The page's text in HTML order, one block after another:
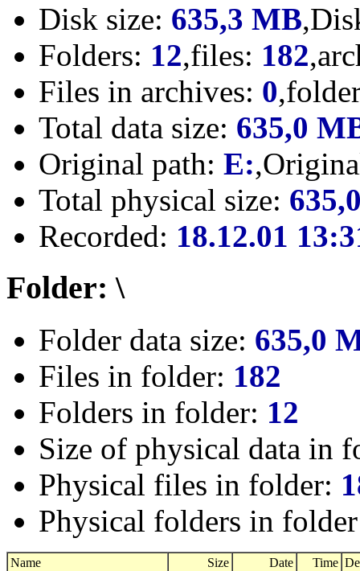
Disk size: 635,3 MB
Folders: 12,files: 182
Files in archives: 0
Total data size: 635,0
Original path: E:
Total physical size:
Recorded: 18.12.01
Folder: \
Folder data size: 635,0
Files in folder: 182
Folders in folder: 12
Size of physical data in
Physical files in folder:
Physical folders in
Name Size Date Time